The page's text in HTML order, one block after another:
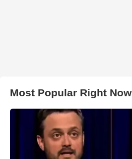
Most Popular Right Now